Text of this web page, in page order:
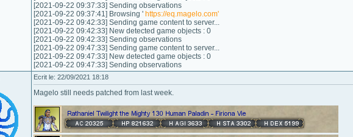
[2021-09-22 09:37:33] Sending observations
[2021-09-22 09:37:41] Browsing ' https://eq.magelo.com'
[2021-09-22 09:42:33] Sending game content to server...
[2021-09-22 09:42:33] New detected game objects : 0
[2021-09-22 09:42:33] Sending observations
[2021-09-22 09:47:33] Sending game content to server...
[2021-09-22 09:47:33] New detected game objects : 0
[2021-09-22 09:47:33] Sending observations
Ecrit le: 22/09/2021 18:18
Magelo still needs patched from last week.